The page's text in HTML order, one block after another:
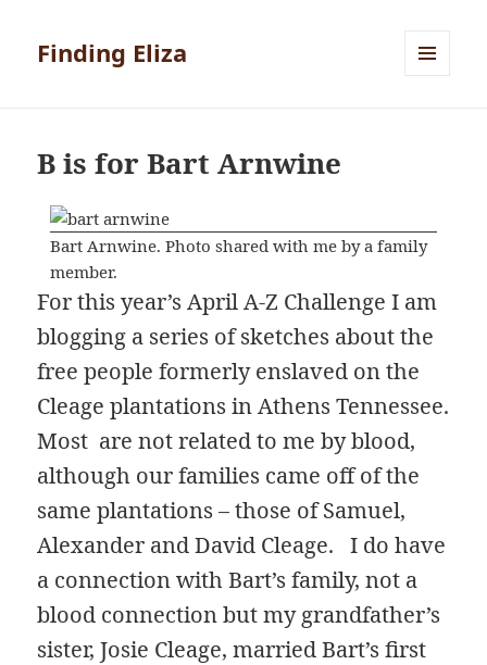
Finding Eliza
B is for Bart Arnwine
Bart Arnwine. Photo shared with me by a family
member.
For this year’s April A-Z Challenge I am
blogging a series of sketches about the
free people formerly enslaved on the
Cleage plantations in Athens Tennessee.
Most are not related to me by blood,
although our families came off of the
same plantations – those of Samuel,
Alexander and David Cleage. I do have
a connection with Bart’s family, not a
blood connection but my grandfather’s
sister, Josie Cleage, married Bart’s first